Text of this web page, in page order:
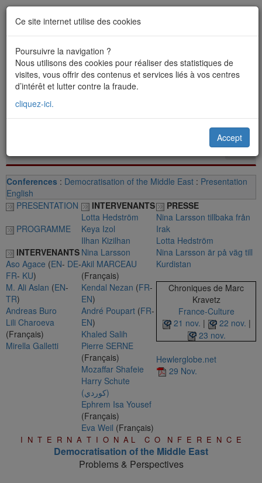
Conferences : Democratisation of the Middle East : Presentation
English
PRESENTATION
PROGRAMME
INTERVENANTS
Aso Agace (EN- DE-
FR- KU)
M. Ali Aslan (EN-
TR)
Andreas Buro
Lili Charoeva
(Français)
Mirella Galletti
INTERVENANTS
Lotta Hedström
Keya Izol
Ilhan Kizilhan
Nina Larsson
Akil MARCEAU
(Français)
Kendal Nezan (FR-
EN)
André Poupart (FR-
EN)
Khaled Salih
Pierre SERNE
(Français)
Mozaffar Shafeie
Harry Schute
(كوردي)
Ephrem Isa Yousef
(Français)
Eva Weil (Français)
PRESSE
Nina Larsson tillbaka från
Irak
Lotta Hedström
Nina Larsson är på väg till
Kurdistan
Chroniques de Marc
Kravetz
France-Culture
21 nov. | 22 nov. |
23 nov.
Hewlerglobe.net
29 Nov.
I N T E R N A T I O N A L C O N F E R E N C E
Democratisation of the Middle East
Problems & Perspectives
Ce site internet utilise des cookies
Poursuivre la navigation ?
Nous utilisons des cookies pour réaliser des statistiques de
visites, vous offrir des contenus et services liés à vos centres
d’intérêt et lutter contre la fraude.
cliquez-ici.
Accept